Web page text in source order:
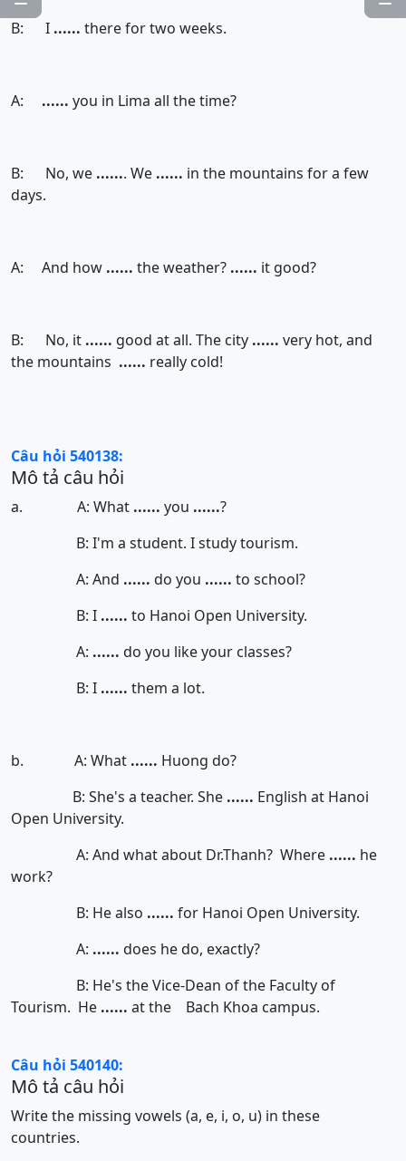
B: I ...... there for two weeks.
A: ...... you in Lima all the time?
B: No, we ....... We ...... in the mountains for a few
days.
A: And how ...... the weather? ...... it good?
B: No, it ...... good at all. The city ...... very hot, and
the mountains ...... really cold!
Câu hỏi 540138:
Mô tả câu hỏi
a. A: What ...... you ......?
B: I'm a student. I study tourism.
A: And ...... do you ...... to school?
B: I ...... to Hanoi Open University.
A: ...... do you like your classes?
B: I ...... them a lot.
b. A: What ...... Huong do?
B: She's a teacher. She ...... English at Hanoi
Open University.
A: And what about Dr.Thanh? Where ...... he
work?
B: He also ...... for Hanoi Open University.
A: ...... does he do, exactly?
B: He's the Vice-Dean of the Faculty of
Tourism. He ...... at the Bach Khoa campus.
Câu hỏi 540140:
Mô tả câu hỏi
Write the missing vowels (a, e, i, o, u) in these
countries.